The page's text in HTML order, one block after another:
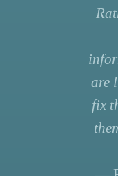
are
fix